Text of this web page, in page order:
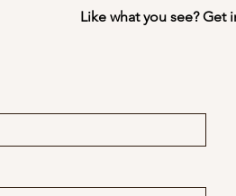
Like what you see?